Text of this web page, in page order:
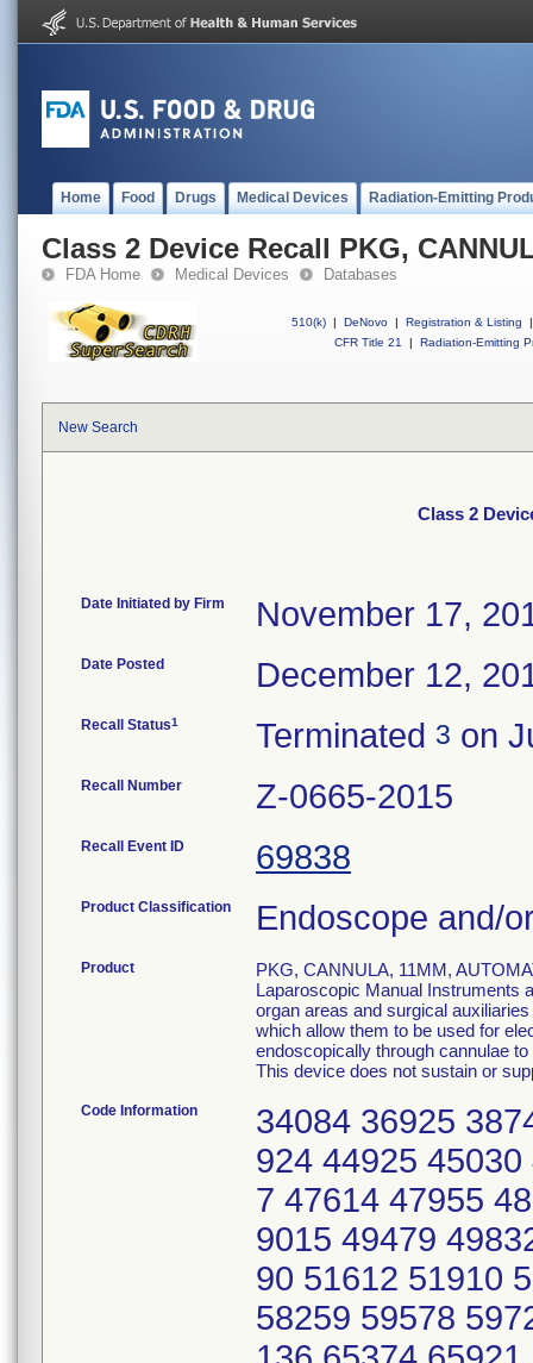
Home Food Drugs Medical Devices Radiation-Emitting
Class 2 Device Recall PKG,
FDA Home Medical Devices Databases
510(k) | DeNovo | Registration & Listing
|
CFR Title 21
| Radiation-Emitting
New Search
Class 2
Date Initiated by Firm November 17,
Date Posted December 12,
Recall Status1 Terminated 3 on
Recall Number Z-0665-2015
Recall Event ID 69838
Product Classification Endoscope and/
Product
PKG, CANNULA, 11MM,
Laparoscopic Manual Instruments
organ areas and surgical
which allow them to be used for
endoscopically through cannulae
This device does not sustain or
Code Information
34084 36925
924 44925
7 47614 47955
9015 49479
90 51612 51910
58259 59578